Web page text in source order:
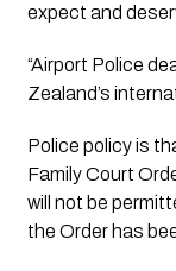
expect and
“Airport Police
Zealand’s
Police policy is
Family Court
will not be
the Order has